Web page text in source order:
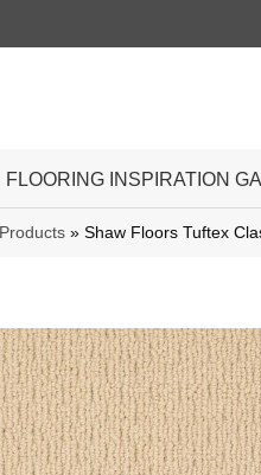
FLOORING INSPIRATION
Products » Shaw Floors Tuftex